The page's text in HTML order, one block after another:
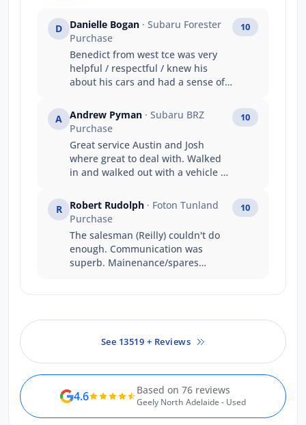
D Danielle Bogan · Subaru Forester
Purchase
Benedict from west tce was very
helpful / respectful / knew his
about his cars and had a sense of
Friendly staff and knowledgeable
(Benedict) Got the car i wanted
price Prompt service
10
A Andrew Pyman · Subaru BRZ
Purchase
Great service Austin and Josh
where great to deal with. Walked
in and walked out with a vehicle on
Thankyou
10
R Robert Rudolph · Foton Tunland
Purchase
The salesman (Reilly) couldn't do
enough. Communication was
superb. Mainenance/spares
10
See 13519 + Reviews
4.6 Based on 76 reviews
Geely North Adelaide - Used